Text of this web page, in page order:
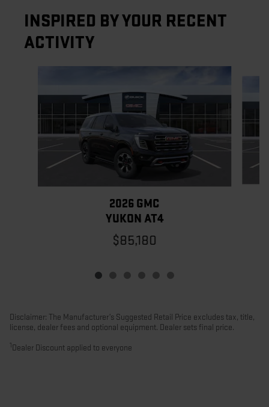
INSPIRED BY YOUR RECENT
ACTIVITY
2026 GMC
YUKON AT4
$85,180
Disclaimer: The Manufacturer’s Suggested Retail Price excludes tax, title,
license, dealer fees and optional equipment. Dealer sets final price.
1 Dealer Discount applied to everyone